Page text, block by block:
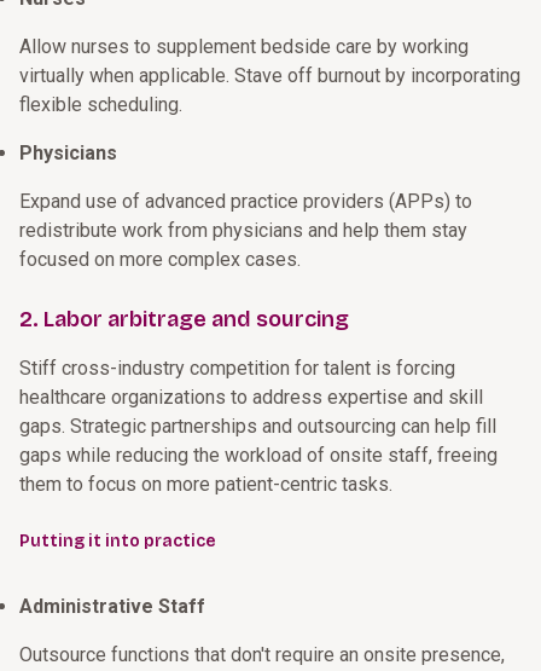
Allow nurses to supplement bedside care by working
virtually when applicable. Stave off burnout by incorporating
flexible scheduling.
Physicians
Expand use of advanced practice providers (APPs) to
redistribute work from physicians and help them stay
focused on more complex cases.
2. Labor arbitrage and sourcing
Stiff cross-industry competition for talent is forcing
healthcare organizations to address expertise and skill
gaps. Strategic partnerships and outsourcing can help fill
gaps while reducing the workload of onsite staff, freeing
them to focus on more patient-centric tasks.
Putting it into practice
Administrative Staff
Outsource functions that don't require an onsite presence,